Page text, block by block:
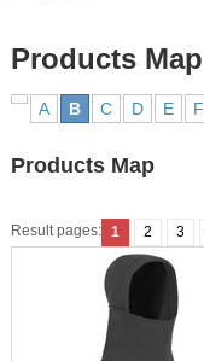
Products Map
A B C D E F
Products Map
Result pages: 1 2 3